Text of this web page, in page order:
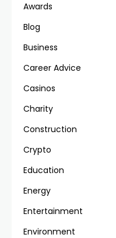
Awards
Blog
Business
Career Advice
Casinos
Charity
Construction
Crypto
Education
Energy
Entertainment
Environment